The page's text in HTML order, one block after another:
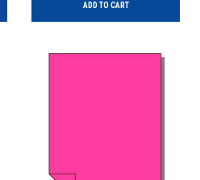
ADD TO CART